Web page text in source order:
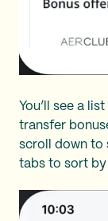
You’ll see a
transfer
scroll down to
tabs to sort by